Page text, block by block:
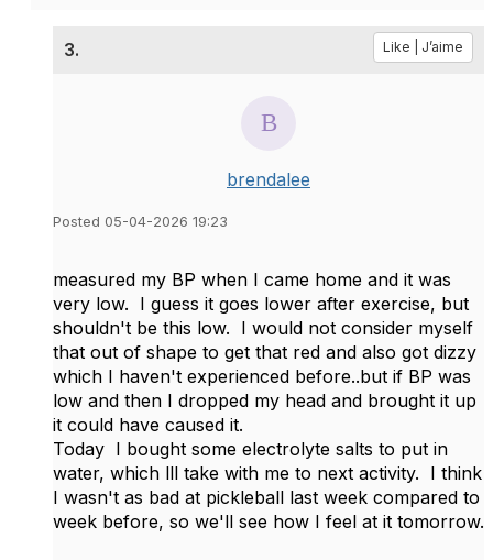
3. Like | J’aime
brendalee
Posted 05-04-2026 19:23
measured my BP when I came home and it was
very low. I guess it goes lower after exercise, but
shouldn't be this low. I would not consider myself
that out of shape to get that red and also got dizzy
which I haven't experienced before..but if BP was
low and then I dropped my head and brought it up
it could have caused it.
Today I bought some electrolyte salts to put in
water, which lll take with me to next activity. I think
I wasn't as bad at pickleball last week compared to
week before, so we'll see how I feel at it tomorrow.